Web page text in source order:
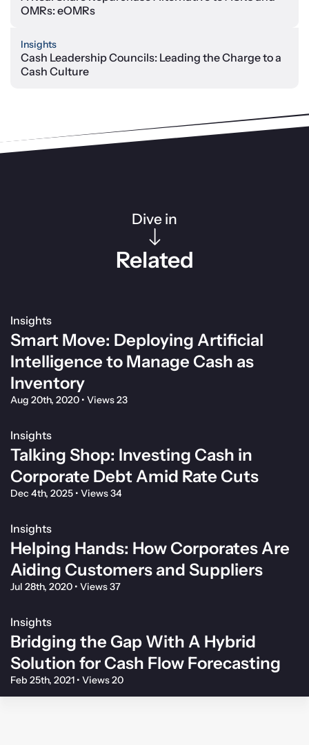
OMRs: eOMRs
Insights
Cash Leadership Councils: Leading the Charge to a
Cash Culture
Dive in
Related
Insights
Smart Move: Deploying Artificial
Intelligence to Manage Cash as
Inventory
Aug 20th, 2020 • Views 23
Insights
Talking Shop: Investing Cash in
Corporate Debt Amid Rate Cuts
Dec 4th, 2025 • Views 34
Insights
Helping Hands: How Corporates Are
Aiding Customers and Suppliers
Jul 28th, 2020 • Views 37
Insights
Bridging the Gap With A Hybrid
Solution for Cash Flow Forecasting
Feb 25th, 2021 • Views 20